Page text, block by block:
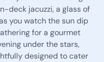
deck jacuzzi, a glass of
you watch the sun dip
for a gourmet
under the stars,
designed to cater